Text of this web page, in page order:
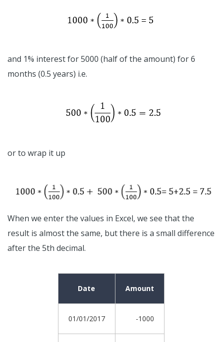
and 1% interest for 5000 (half of the amount) for 6
months (0.5 years) i.e.
or to wrap it up
When we enter the values in Excel, we see that the
result is almost the same, but there is a small difference
after the 5th decimal.
Date Amount
01/01/2017 -1000